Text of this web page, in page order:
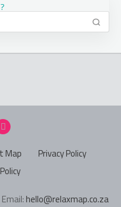
Map
Privacy Policy
hello@relaxmap.co.za